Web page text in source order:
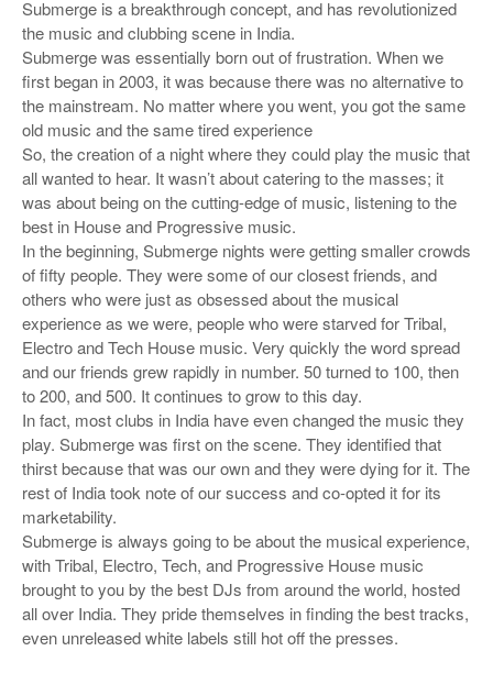
Submerge is a breakthrough concept, and has revolutionized
the music and clubbing scene in India.
Submerge was essentially born out of frustration. When we
first began in 2003, it was because there was no alternative to
the mainstream. No matter where you went, you got the same
old music and the same tired experience
So, the creation of a night where they could play the music that
all wanted to hear. It wasn’t about catering to the masses; it
was about being on the cutting-edge of music, listening to the
best in House and Progressive music.
In the beginning, Submerge nights were getting smaller crowds
of fifty people. They were some of our closest friends, and
others who were just as obsessed about the musical
experience as we were, people who were starved for Tribal,
Electro and Tech House music. Very quickly the word spread
and our friends grew rapidly in number. 50 turned to 100, then
to 200, and 500. It continues to grow to this day.
In fact, most clubs in India have even changed the music they
play. Submerge was first on the scene. They identified that
thirst because that was our own and they were dying for it. The
rest of India took note of our success and co-opted it for its
marketability.
Submerge is always going to be about the musical experience,
with Tribal, Electro, Tech, and Progressive House music
brought to you by the best DJs from around the world, hosted
all over India. They pride themselves in finding the best tracks,
even unreleased white labels still hot off the presses.